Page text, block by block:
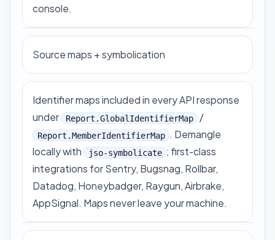
console.
Source maps + symbolication
Identifier maps included in every API response
under Report.GlobalIdentifierMap /
Report.MemberIdentifierMap . Demangle
locally with
jso-symbolicate ; first-class
integrations for Sentry, Bugsnag, Rollbar,
Datadog, Honeybadger, Raygun, Airbrake,
AppSignal. Maps never leave your machine.